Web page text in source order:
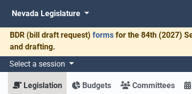
Nevada Legislature
BDR (bill draft request) forms for the 84th (2027)
and drafting.
Select a session
Legislation Budgets Committees